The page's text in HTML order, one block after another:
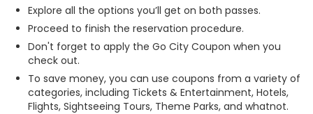
Explore all the options you’ll get on both passes.
Proceed to finish the reservation procedure.
Don't forget to apply the Go City Coupon when you
check out.
To save money, you can use coupons from a variety of
categories, including Tickets & Entertainment, Hotels,
Flights, Sightseeing Tours, Theme Parks, and whatnot.